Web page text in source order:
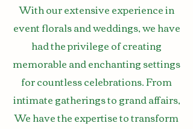
With our extensive experience in
event florals and weddings, we have
had the privilege of creating
memorable and enchanting settings
for countless celebrations. From
intimate gatherings to grand affairs,
We have the expertise to transform